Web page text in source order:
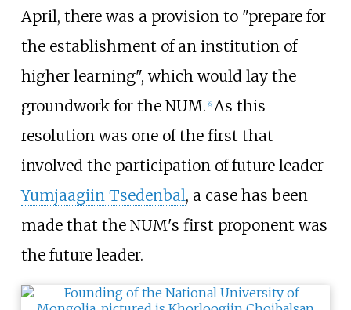
April, there was a provision to "prepare for
the establishment of an institution of
higher learning", which would lay the
groundwork for the NUM. 6] As this
resolution was one of the first that
involved the participation of future leader
Yumjaagiin Tsedenbal, a case has been
made that the NUM's first proponent was
the future leader.